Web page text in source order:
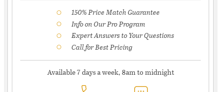
150% Price Match Guarantee
Info on Our Pro Program
Expert Answers to Your Questions
Call for Best Pricing
Available 7 days a week, 8am to midnight